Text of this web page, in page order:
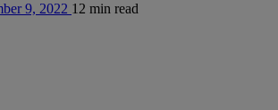
9, 2022 12 min read